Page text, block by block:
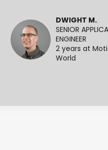
DWIGHT M.
SENIOR
ENGINEER
2 years at
World